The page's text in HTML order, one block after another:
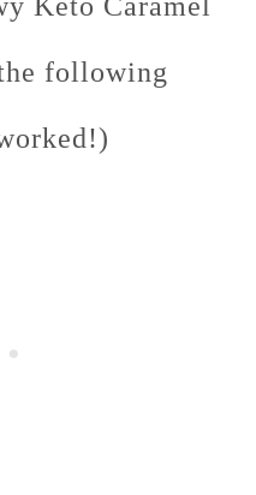
following